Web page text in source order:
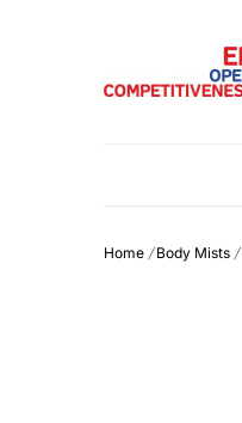
Home /Body Mists /